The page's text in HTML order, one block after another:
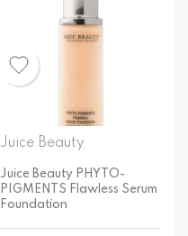
Juice Beauty
Juice Beauty PHYTO-
PIGMENTS Flawless Serum
Foundation